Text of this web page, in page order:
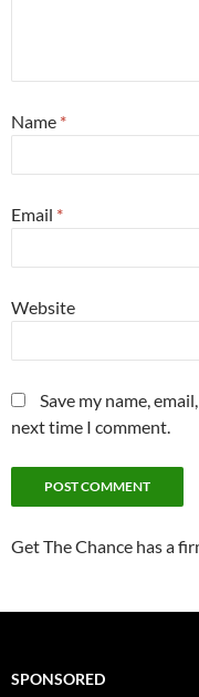
Name *
Email *
Website
Save my name,
next time I comment.
Get The Chance has a
SPONSORED